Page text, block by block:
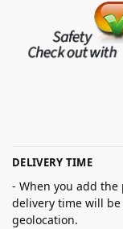
DELIVERY TIME
- When you add
delivery time will
geolocation.